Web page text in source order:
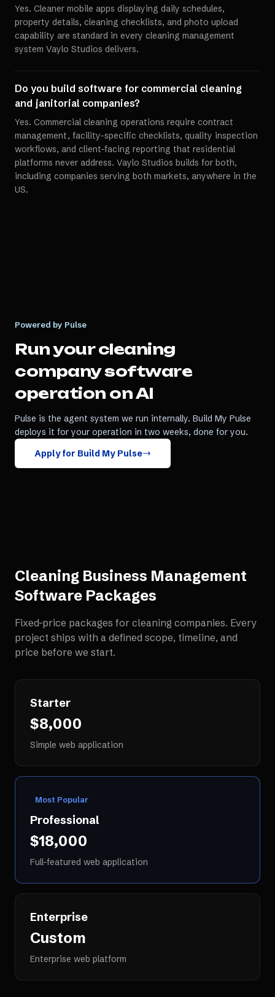
Yes. Cleaner mobile apps displaying daily schedules,
property details, cleaning checklists, and photo upload
capability are standard in every cleaning management
system Vaylo Studios delivers.
Do you build software for commercial cleaning
and janitorial companies?
Yes. Commercial cleaning operations require contract
management, facility-specific checklists, quality inspection
workflows, and client-facing reporting that residential
platforms never address. Vaylo Studios builds for both,
including companies serving both markets, anywhere in the
US.
Powered by Pulse
Run yourcleaning
company software
operation on AI
Pulse is the agent system we run internally. Build My Pulse
deploys it for your operation in two weeks, done for you.
Apply for Build My Pulse
Cleaning Business Management
Software Packages
Fixed-price packages for cleaning companies. Every
project ships with a defined scope, timeline, and
price before we start.
Starter
$8,000
Simple web application
Most Popular
Professional
$18,000
Full-featured web application
Enterprise
Custom
Enterprise web platform